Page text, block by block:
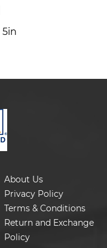
5in
About Us
Privacy Policy
Terms & Conditions
Return and Exchange
Policy